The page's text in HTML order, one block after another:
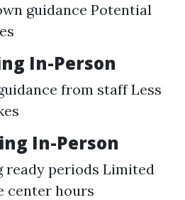
guidance Potential
In-Person
from staff Less
In-Person
ready periods Limited
center hours